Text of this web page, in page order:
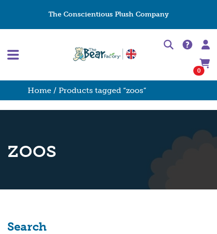
The Conscientious Plush Company
0
Home / Products tagged “zoos”
zoos
Search